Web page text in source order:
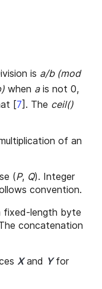
is a/b (mod
when ais not 0,
[7] . The ceil()
of an
(P, Q). Integer
convention.
fixed-length byte
concatenation
Xand Yfor